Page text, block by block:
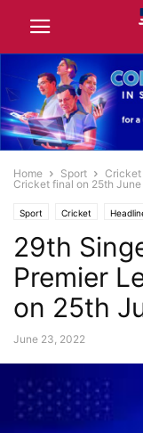
Home Sport Cricket
Cricket final on 25th June
Sport Cricket
29th
Premier
on 25th
June 23, 2022